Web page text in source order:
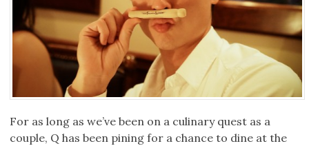
For as long as we’ve been on a culinary quest as a
couple, Q has been pining for a chance to dine at the